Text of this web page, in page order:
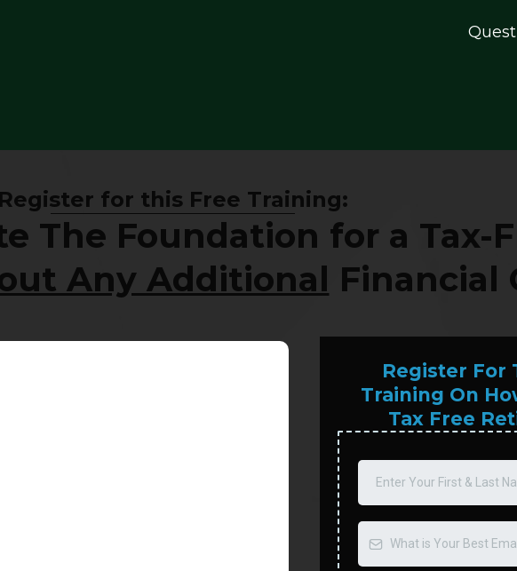
Register for this Free Training:
The Foundation for a Tax-
Any Additional Financial
Register For
Training On
Tax Free